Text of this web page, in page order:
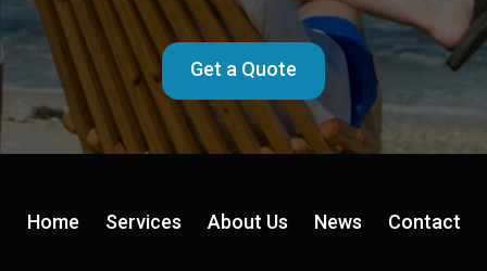
Get a Quote
Home Services About Us News Contact